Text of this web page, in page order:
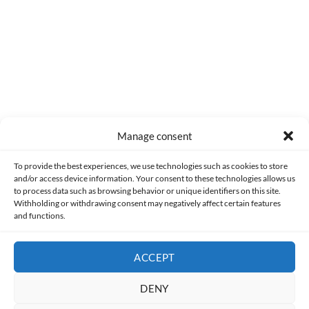
Manage consent
To provide the best experiences, we use technologies such as cookies to store
and/or access device information. Your consent to these technologies allows us
to process data such as browsing behavior or unique identifiers on this site.
Withholding or withdrawing consent may negatively affect certain features
and functions.
ACCEPT
DENY
Made with lots of 💛 since 2013. © All rights reserved.
PRIVACY AND DATA PROTECTION POLICY COOKIES POLICY (EU)